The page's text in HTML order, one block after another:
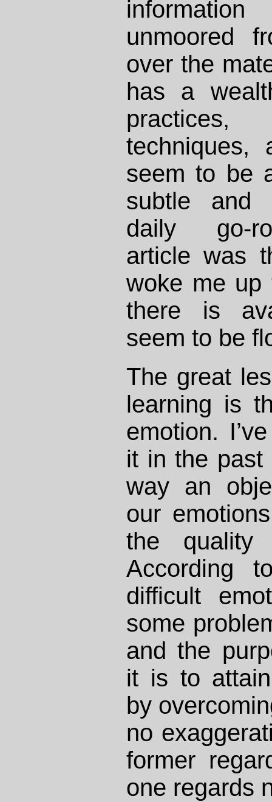
unmoored
over the
has a
techniques,
seem to be
subtle and
daily go-
article was
woke me up
there is
seem to be
The great
learning is
emotion.
it in the past
way an
our
the quality
According
difficult
some
and the
it is to
by
no
former
one regards